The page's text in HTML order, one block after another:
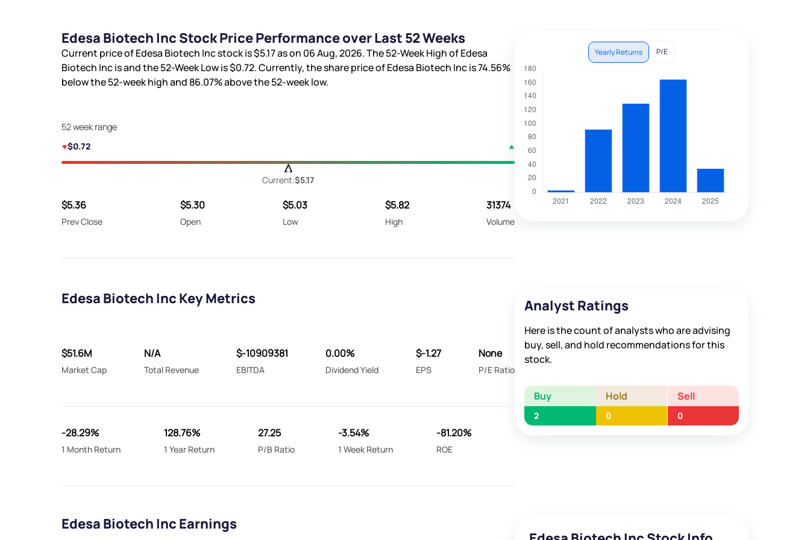
Edesa Biotech Inc Stock Price Performance over Last 52 Weeks
Current price of Edesa Biotech Inc stock is$5.17as on 06 Aug, 2026. The 52-Week High of Edesa
Biotech Inc isand the 52-Week Low is$0.72. Currently, the share price of Edesa Biotech Inc is74.56%
below the 52-week high and 86.07%above the 52-week low.
52 week range
$0.72
Current:$5.17
$5.36
Prev Close
$5.30
Open
$5.03
Low
$5.82
High
31374
Volume
Yearly Returns P/E
Edesa Biotech Inc Key Metrics
$51.6M
Market Cap
N/A
Total Revenue
$-10909381
EBITDA
0.00%
Dividend Yield
$-1.27
EPS
None
P/E Ratio
-28.29%
1 Month Return
128.76%
1 Year Return
27.25
P/B Ratio
-3.54%
1 Week Return
-81.20%
ROE
Analyst Ratings
Here is the count of analysts who are advising
buy, sell, and hold recommendations for this
stock.
Buy Hold Sell
2 0 0
Edesa Biotech Inc Earnings